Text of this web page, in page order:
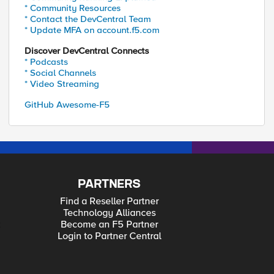
* Community Resources
* Contact the DevCentral Team
* Update MFA on account.f5.com
Discover DevCentral Connects
* Podcasts
* Social Channels
* Video Streaming
GitHub Awesome-F5
PARTNERS
Find a Reseller Partner
Technology Alliances
Become an F5 Partner
Login to Partner Central